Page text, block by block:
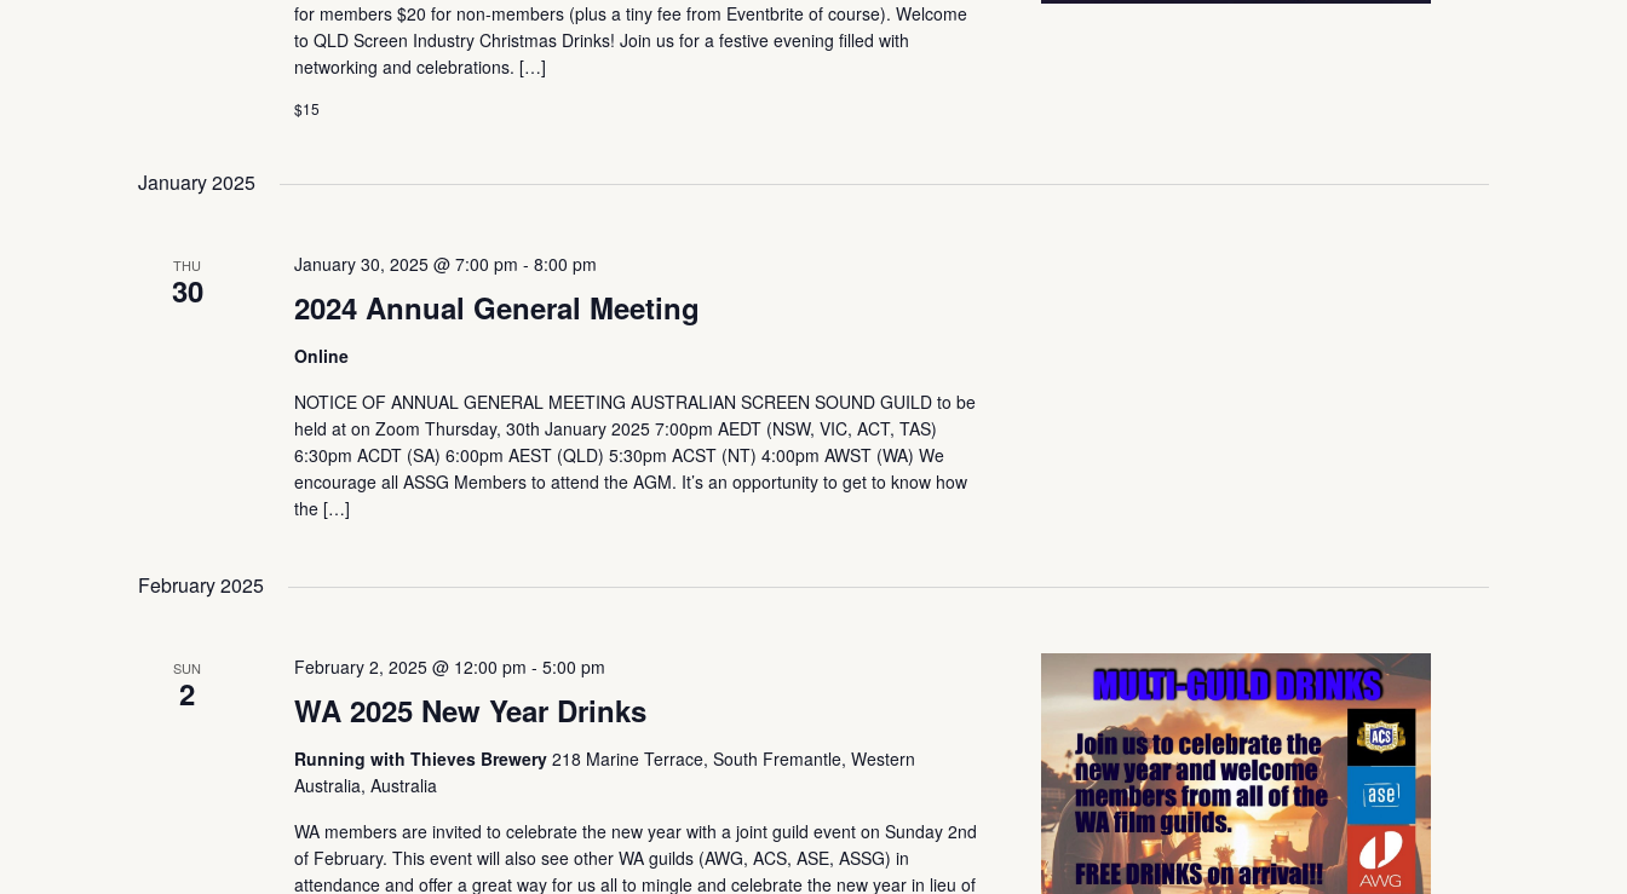
for members $20 for non-members (plus a tiny fee from Eventbrite of course). Welcome
to QLD Screen Industry Christmas Drinks! Join us for a festive evening filled with
networking and celebrations. […]
$15
January 2025
THU
30 2024 Annual General Meeting
January 30, 2025 @ 7:00 pm -8:00 pm
Online
NOTICE OF ANNUAL GENERAL MEETING AUSTRALIAN SCREEN SOUND GUILD to be
held at on Zoom Thursday, 30th January 2025 7:00pm AEDT (NSW, VIC, ACT, TAS)
6:30pm ACDT (SA) 6:00pm AEST (QLD) 5:30pm ACST (NT) 4:00pm AWST (WA) We
encourage all ASSG Members to attend the AGM. It’s an opportunity to get to know how
the […]
February 2025
SUN
2 WA 2025 New Year Drinks
February 2, 2025 @ 12:00 pm -5:00 pm
Running with Thieves Brewery218 Marine Terrace, South Fremantle, Western
Australia, Australia
WA members are invited to celebrate the new year with a joint guild event on Sunday 2nd
of February. This event will also see other WA guilds (AWG, ACS, ASE, ASSG) in
attendance and offer a great way for us all to mingle and celebrate the new year in lieu of